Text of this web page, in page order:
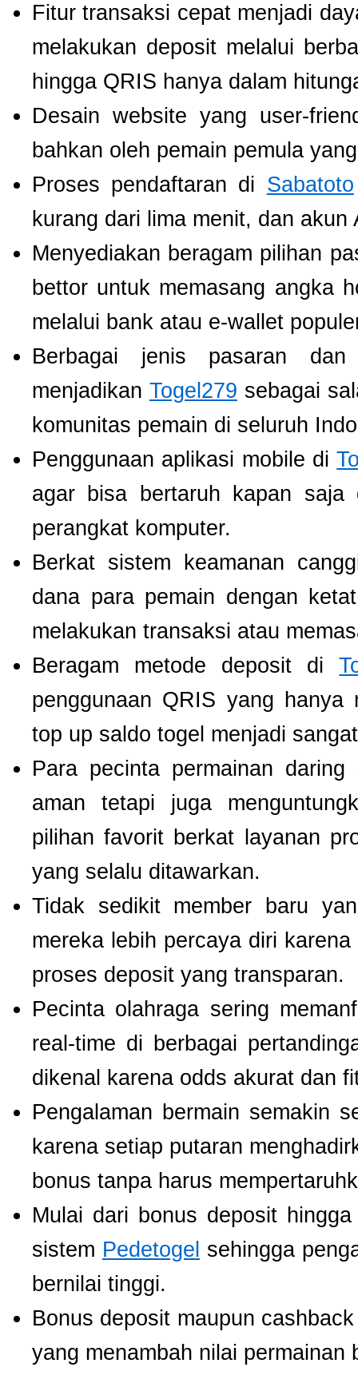
Fitur transaksi cepat menjadi
melakukan deposit melalui
hingga QRIS hanya dalam
Desain website yang user-
bahkan oleh pemain pemula
Proses pendaftaran di Sabatoto
kurang dari lima menit, dan
Menyediakan beragam pilihan
bettor untuk memasang angka
melalui bank atau e-wallet
Berbagai jenis pasaran dan
menjadikan Togel279 sebagai
komunitas pemain di seluruh
Penggunaan aplikasi mobile di
agar bisa bertaruh kapan
perangkat komputer.
Berkat sistem keamanan
dana para pemain dengan
melakukan transaksi atau
Beragam metode deposit di
penggunaan QRIS yang hanya
top up saldo togel menjadi
Para pecinta permainan
aman tetapi juga
pilihan favorit berkat layanan
yang selalu ditawarkan.
Tidak sedikit member baru
mereka lebih percaya diri
proses deposit yang transparan.
Pecinta olahraga sering
real-time di berbagai
dikenal karena odds akurat dan
Pengalaman bermain semakin
karena setiap putaran
bonus tanpa harus
Mulai dari bonus deposit
sistem Pedetogel sehingga
bernilai tinggi.
Bonus deposit maupun
yang menambah nilai permainan